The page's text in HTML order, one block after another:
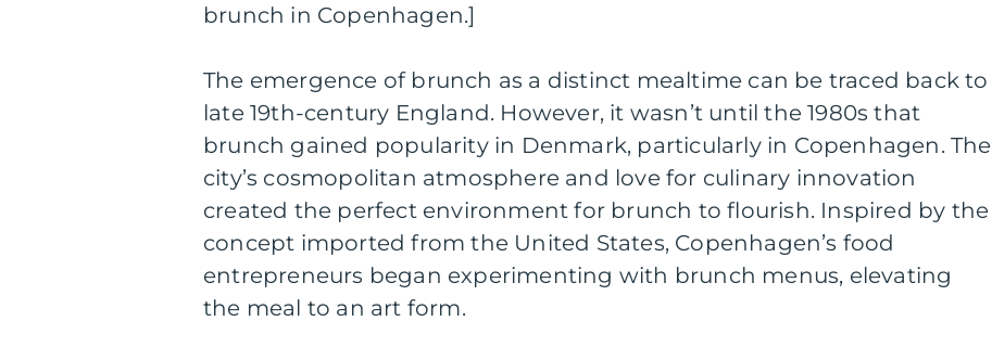
brunch in Copenhagen.]
The emergence of brunch as a distinct mealtime can be traced back to
late 19th-century England. However, it wasn’t until the 1980s that
brunch gained popularity in Denmark, particularly in Copenhagen. The
city’s cosmopolitan atmosphere and love for culinary innovation
created the perfect environment for brunch to flourish. Inspired by the
concept imported from the United States, Copenhagen’s food
entrepreneurs began experimenting with brunch menus, elevating
the meal to an art form.